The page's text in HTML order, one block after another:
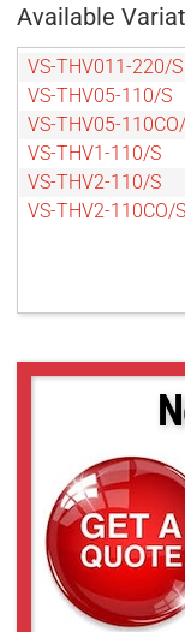
Available
VS-THV011-220/S
VS-THV05-110/S
VS-THV05-
VS-THV1-110/S
VS-THV2-110/S
VS-THV2-110CO/S